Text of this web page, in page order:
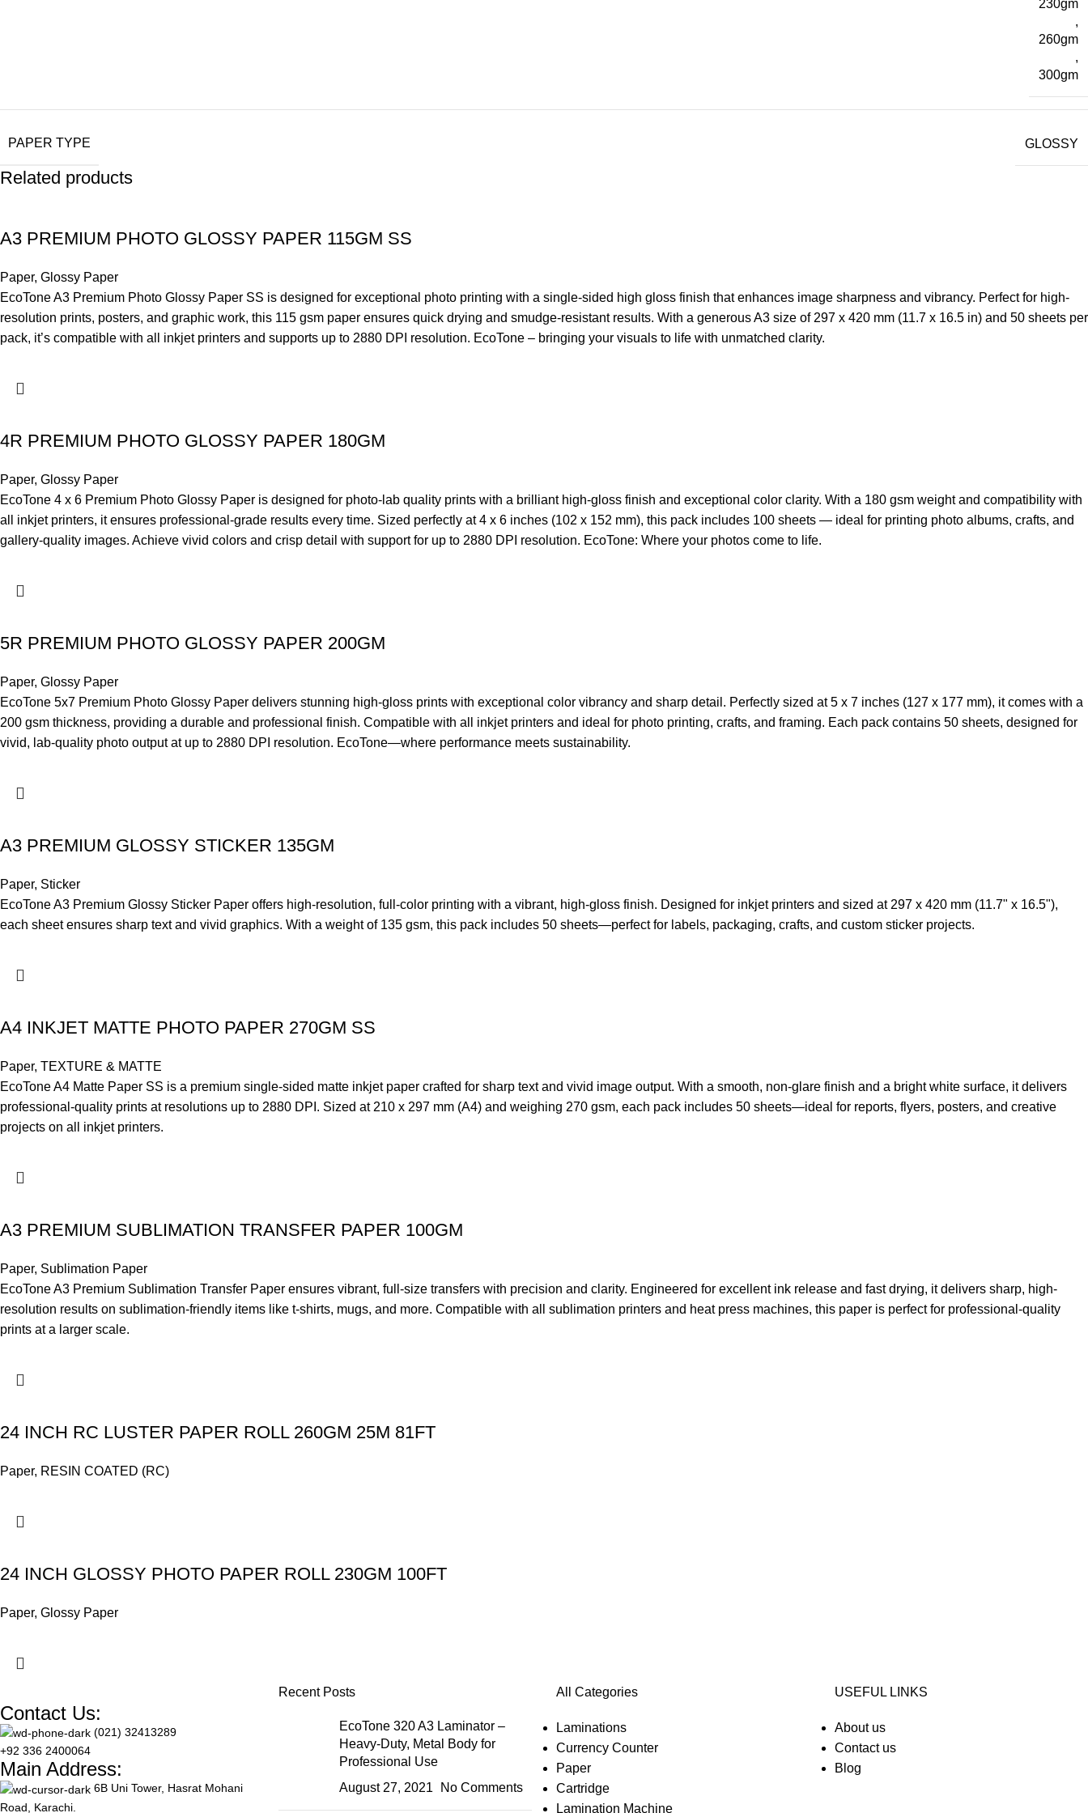
230gm
,
260gm
,
300gm
PAPER TYPE GLOSSY
Related products
A3 PREMIUM PHOTO GLOSSY PAPER 115GM SS
Paper, Glossy Paper
EcoTone A3 Premium Photo Glossy Paper SS is designed for exceptional photo printing with a single-sided high gloss finish that enhances image sharpness and vibrancy. Perfect for high-
resolution prints, posters, and graphic work, this 115 gsm paper ensures quick drying and smudge-resistant results. With a generous A3 size of 297 x 420 mm (11.7 x 16.5 in) and 50 sheets per
pack, it’s compatible with all inkjet printers and supports up to 2880 DPI resolution. EcoTone – bringing your visuals to life with unmatched clarity.
4R PREMIUM PHOTO GLOSSY PAPER 180GM
Paper, Glossy Paper
EcoTone 4 x 6 Premium Photo Glossy Paper is designed for photo-lab quality prints with a brilliant high-gloss finish and exceptional color clarity. With a 180 gsm weight and compatibility with
all inkjet printers, it ensures professional-grade results every time. Sized perfectly at 4 x 6 inches (102 x 152 mm), this pack includes 100 sheets — ideal for printing photo albums, crafts, and
gallery-quality images. Achieve vivid colors and crisp detail with support for up to 2880 DPI resolution. EcoTone: Where your photos come to life.
5R PREMIUM PHOTO GLOSSY PAPER 200GM
Paper, Glossy Paper
EcoTone 5x7 Premium Photo Glossy Paper delivers stunning high-gloss prints with exceptional color vibrancy and sharp detail. Perfectly sized at 5 x 7 inches (127 x 177 mm), it comes with a
200 gsm thickness, providing a durable and professional finish. Compatible with all inkjet printers and ideal for photo printing, crafts, and framing. Each pack contains 50 sheets, designed for
vivid, lab-quality photo output at up to 2880 DPI resolution. EcoTone—where performance meets sustainability.
A3 PREMIUM GLOSSY STICKER 135GM
Paper, Sticker
EcoTone A3 Premium Glossy Sticker Paper offers high-resolution, full-color printing with a vibrant, high-gloss finish. Designed for inkjet printers and sized at 297 x 420 mm (11.7" x 16.5"),
each sheet ensures sharp text and vivid graphics. With a weight of 135 gsm, this pack includes 50 sheets—perfect for labels, packaging, crafts, and custom sticker projects.
A4 INKJET MATTE PHOTO PAPER 270GM SS
Paper, TEXTURE & MATTE
EcoTone A4 Matte Paper SS is a premium single-sided matte inkjet paper crafted for sharp text and vivid image output. With a smooth, non-glare finish and a bright white surface, it delivers
professional-quality prints at resolutions up to 2880 DPI. Sized at 210 x 297 mm (A4) and weighing 270 gsm, each pack includes 50 sheets—ideal for reports, flyers, posters, and creative
projects on all inkjet printers.
A3 PREMIUM SUBLIMATION TRANSFER PAPER 100GM
Paper, Sublimation Paper
EcoTone A3 Premium Sublimation Transfer Paper ensures vibrant, full-size transfers with precision and clarity. Engineered for excellent ink release and fast drying, it delivers sharp, high-
resolution results on sublimation-friendly items like t-shirts, mugs, and more. Compatible with all sublimation printers and heat press machines, this paper is perfect for professional-quality
prints at a larger scale.
24 INCH RC LUSTER PAPER ROLL 260GM 25M 81FT
Paper, RESIN COATED (RC)
24 INCH GLOSSY PHOTO PAPER ROLL 230GM 100FT
Paper, Glossy Paper
Contact Us:
(021) 32413289
+92 336 2400064
Main Address:
6B Uni Tower, Hasrat Mohani
Road, Karachi.
Recent Posts
EcoTone 320 A3 Laminator –
Heavy-Duty, Metal Body for
Professional Use
August 27, 2021
No Comments
All Categories
Laminations
Currency Counter
Paper
Cartridge
Lamination Machine
USEFUL LINKS
About us
Contact us
Blog